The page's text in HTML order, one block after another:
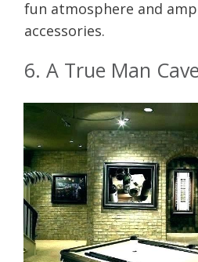
fun atmosphere and
accessories.
6. A True Man Cave